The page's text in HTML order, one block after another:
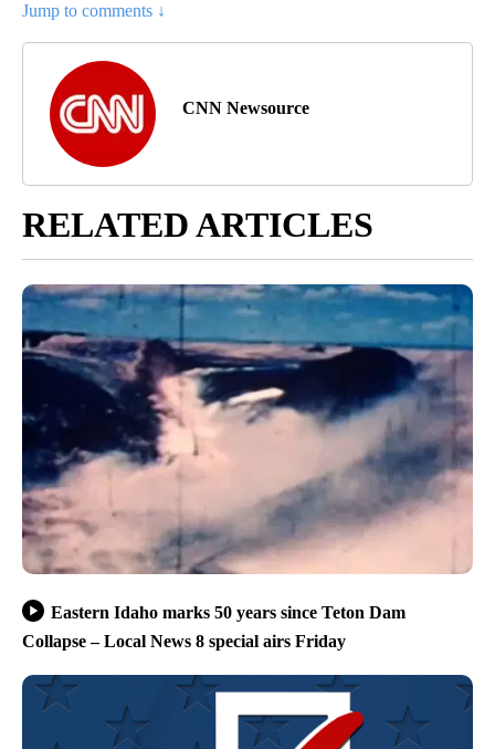
Jump to comments ↓
CNN Newsource
RELATED ARTICLES
Eastern Idaho marks 50 years since Teton Dam
Collapse – Local News 8 special airs Friday